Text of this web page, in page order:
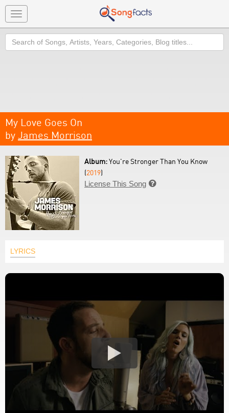
Toggle
navigation
Search
My Love Goes On
by James Morrison
Album:You're Stronger Than You Know
(2019)
License This Song 
LYRICS